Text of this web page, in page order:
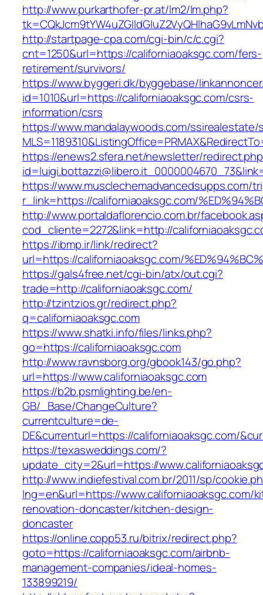
http://www.purkarthofer-pr.at/lm2/lm.php?
http://startpage-cpa.com/cgi-bin/c/c.cgi?
cnt=1250&url=https://californiaoaksgc.com/fers-
retirement/survivors/
https://www.byggeri.dk/byggebase/
id=1010&url=https://californiaoaksgc.com/csrs-
information/csrs
https://www.mandalaywoods.com/
https://enews2.sfera.net/newsletter/
https://www.musclechemadvancedsupps.com/
r_link=https://californiaoaksgc.com/
http://www.portaldaflorencio.com.br/
cod_cliente=2272&link=http://
https://ibmp.ir/link/redirect?
url=https://californiaoaksgc.com/
https://gals4free.net/cgi-bin/atx/out.cgi?
trade=http://californiaoaksgc.com/
http://tzintzios.gr/redirect.php?
q=californiaoaksgc.com
https://www.shatki.info/files/links.php?
go=https://californiaoaksgc.com
http://www.ravnsborg.org/gbook143/go.php?
url=https://www.californiaoaksgc.com
https://b2b.psmlighting.be/en-
GB/_Base/ChangeCulture?
currentculture=de-
DE&currenturl=https://californiaoaksgc.com/
https://texasweddings.com/?
update_city=2&url=https://
http://www.indiefestival.com.br/2011/sp/
lng=en&url=https://www.californiaoaksgc.com/
renovation-doncaster/kitchen-design-
doncaster
https://online.copp53.ru/bitrix/redirect.php?
goto=https://californiaoaksgc.com/airbnb-
management-companies/ideal-homes-
133899219/